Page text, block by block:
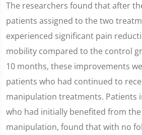
The researchers found that after
patients assigned to the two
experienced significant pain
mobility compared to the control
10 months, these improvements
patients who had continued to
manipulation treatments. Patients
who had initially benefited from
manipulation, found that with no